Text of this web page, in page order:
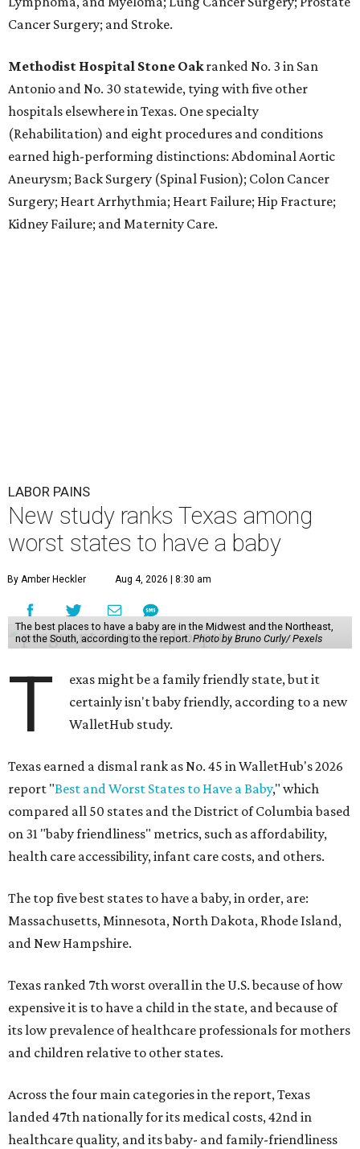
Cancer Surgery; and Stroke.
Methodist Hospital Stone Oakranked No. 3 in San
Antonio and No. 30 statewide, tying with five other
hospitals elsewhere in Texas. One specialty
(Rehabilitation) and eight procedures and conditions
earned high-performing distinctions: Abdominal Aortic
Aneurysm; Back Surgery (Spinal Fusion); Colon Cancer
Surgery; Heart Arrhythmia; Heart Failure; Hip Fracture;
Kidney Failure; and Maternity Care.
LABOR PAINS
New study ranks Texas among
worst states to have a baby
By Amber Heckler Aug 4, 2026 | 8:30 am
The best places to have a baby are in the Midwest and the Northeast,
not the South, according to the report.Photo by Bruno Curly/ Pexels
T
exas might be a family friendly state, but it
certainly isn't baby friendly, according to a new
WalletHub study.
Texas earned a dismal rank as No. 45 in WalletHub's 2026
report "Best and Worst States to Have a Baby," which
compared all 50 states and the District of Columbia based
on 31 "baby friendliness" metrics, such as affordability,
health care accessibility, infant care costs, and others.
The top five best states to have a baby, in order, are:
Massachusetts, Minnesota, North Dakota, Rhode Island,
and New Hampshire.
Texas ranked 7th worst overall in the U.S. because of how
expensive it is to have a child in the state, and because of
its low prevalence of healthcare professionals for mothers
and children relative to other states.
Across the four main categories in the report, Texas
landed 47th nationally for its medical costs, 42nd in
healthcare quality, and its baby- and family-friendliness